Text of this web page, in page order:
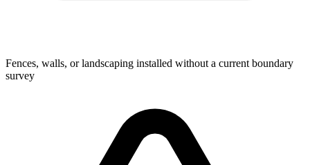
Fences, walls, or landscaping installed without a current boundary
survey